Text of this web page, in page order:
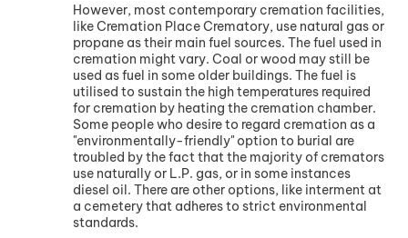
However, most contemporary cremation facilities,
like Cremation Place Crematory, use natural gas or
propane as their main fuel sources. The fuel used in
cremation might vary. Coal or wood may still be
used as fuel in some older buildings. The fuel is
utilised to sustain the high temperatures required
for cremation by heating the cremation chamber.
Some people who desire to regard cremation as a
"environmentally-friendly" option to burial are
troubled by the fact that the majority of cremators
use naturally or L.P. gas, or in some instances
diesel oil. There are other options, like interment at
a cemetery that adheres to strict environmental
standards.